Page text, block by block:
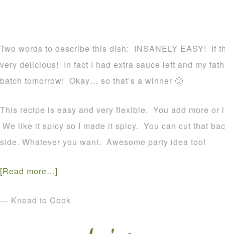
Two words to describe this dish: INSANELY EASY! If
very delicious! In fact I had extra sauce left and my
batch tomorrow! Okay… so that’s a winner 🙂
This recipe is easy and very flexible. You add more or
We like it spicy so I made it spicy. You can cut that
side. Whatever you want. Awesome party idea too!
[Read more…]
— Knead to Cook